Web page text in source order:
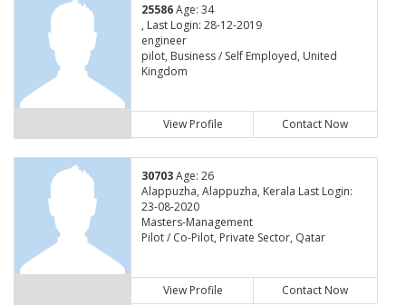
25586Age: 34
, Last Login: 28-12-2019
engineer
pilot, Business / Self Employed, United
Kingdom
View Profile Contact Now
30703Age: 26
Alappuzha, Alappuzha, Kerala Last Login:
23-08-2020
Masters-Management
Pilot / Co-Pilot, Private Sector, Qatar
View Profile Contact Now